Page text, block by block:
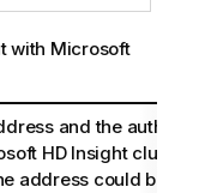
with Microsoft
and the
HD Insight cluster
address could be